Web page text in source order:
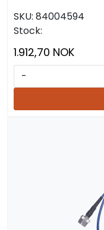
SKU: 84004594
Stock:
1.912,70 NOK
-